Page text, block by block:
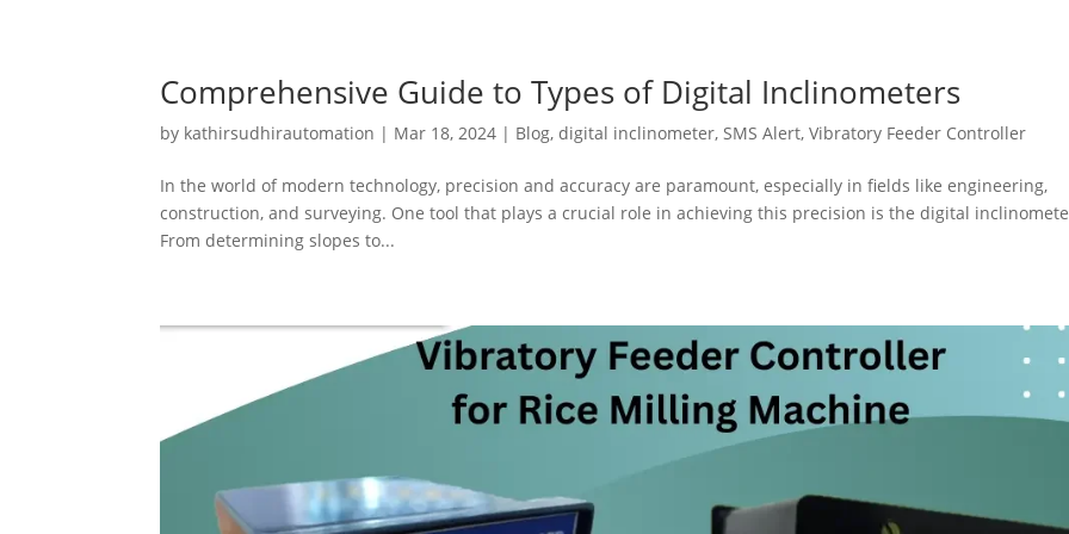
Comprehensive Guide to Types of Digital Inclinometers
by kathirsudhirautomation | Mar 18, 2024 | Blog,digital inclinometer,SMS Alert,Vibratory Feeder Controller
In the world of modern technology, precision and accuracy are paramount, especially in fields like engineering,
construction, and surveying. One tool that plays a crucial role in achieving this precision is the digital
From determining slopes to...